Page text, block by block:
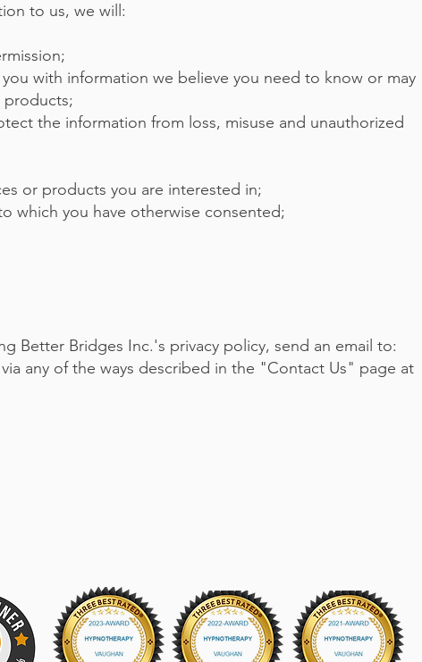
to us, we will:
with information we believe you need to know or may
products;
the information from loss, misuse and unauthorized
or products you are interested in;
which you have otherwise consented;
Better Bridges Inc.'s privacy policy, send an email to:
any of the ways described in the "Contact Us" page at